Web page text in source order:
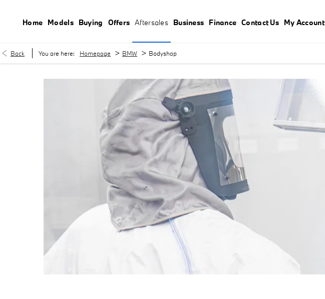
Home Models Buying Offers Aftersales Business Finance Contact Us My Account
Back You are here: Homepage > BMW > Bodyshop